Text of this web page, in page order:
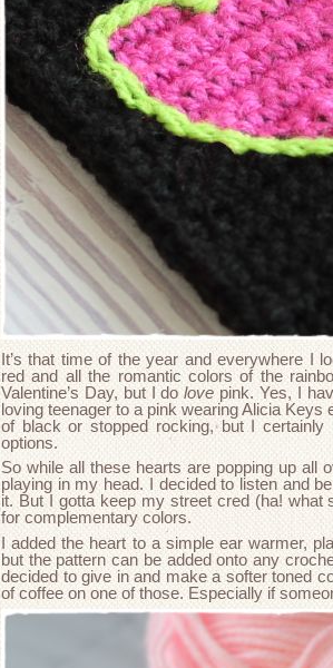
It’s that time of the year and everywhere I
red and all the romantic colors of the
Valentine’s Day, but I dolovepink. Yes, I
loving teenager to a pink wearing Alicia Keys
of black or stopped rocking, but I
options.
So while all these hearts are popping up all
playing in my head. I decided to listen and
it. But I gotta keep my street cred (ha!
for complementary colors.
I added the heart to a simple ear warmer,
but the pattern can be added onto any
decided to give in and make a softer toned
of coffee on one of those. Especially if